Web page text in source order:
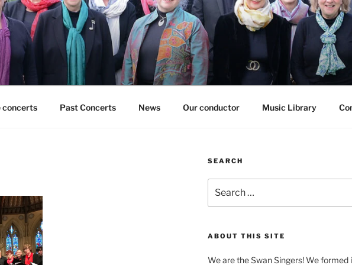
concerts Past Concerts News Our conductor Music Library
SEARCH
for:
ABOUT THIS SITE
We are the Swan Singers! We formed